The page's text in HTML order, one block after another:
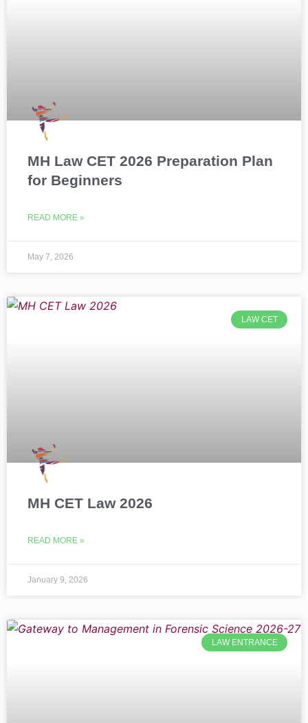
MH Law CET 2026 Preparation Plan
for Beginners
READ MORE »
May 7, 2026
LAW CET
MH CET Law 2026
READ MORE »
January 9, 2026
LAW ENTRANCE